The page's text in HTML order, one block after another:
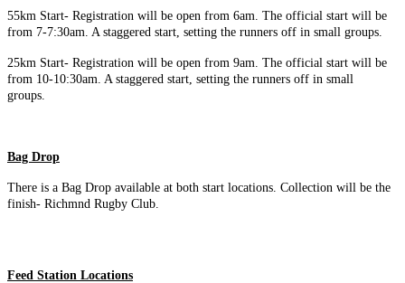
55km Start- Registration will be open from 6am. The official start will be
from 7-7:30am. A staggered start, setting the runners off in small groups.
25km Start- Registration will be open from 9am. The official start will be
from 10-10:30am. A staggered start, setting the runners off in small
groups.
Bag Drop
There is a Bag Drop available at both start locations. Collection will be the
finish- Richmnd Rugby Club.
Feed Station Locations